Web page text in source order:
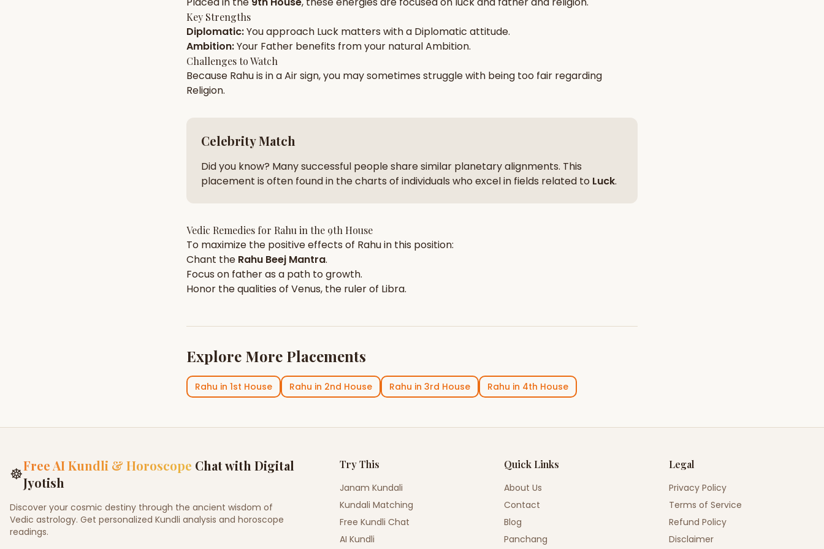
zodiac pairs
ancient Hindu texts
AI Kundli Chat — completely free
Key Strengths
Diplomatic:You approach Luck matters with a Diplomatic attitude.
Ambition:Your Father benefits from your naturalAmbition.
Challenges to Watch
Because Rahuis in aAirsign, you may sometimes struggle with being too fair regarding
Religion.
Celebrity Match
Did you know? Many successful people share similar planetary alignments. This
placement is often found in the charts of individuals who excel in fields related to Luck.
Vedic Remedies for Rahu in the 9th House
To maximize the positive effects of Rahuin this position:
Chant the Rahu Beej Mantra.
Focus on fatheras a path to growth.
Honor the qualities of Venus, the ruler of Libra.
Explore More Placements
Rahu in 1st House Rahu in 2nd House Rahu in 3rd House Rahu in 4th House
☸Free AI Kundli & Horoscope Chat with Digital
Jyotish
Discover your cosmic destiny through the ancient wisdom of
Vedic astrology. Get personalized Kundli analysis and horoscope
readings.
Try This
Janam Kundali
Kundali Matching
Free Kundli Chat
AI Kundli
Quick Links
About Us
Contact
Blog
Panchang
Legal
Privacy Policy
Terms of Service
Refund Policy
Disclaimer